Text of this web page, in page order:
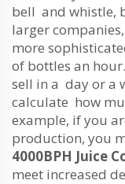
bell and whistle,
larger
more
of bottles an
sell in a day or a
calculate how
example, if you
production, you
4000BPH Juice
meet increased